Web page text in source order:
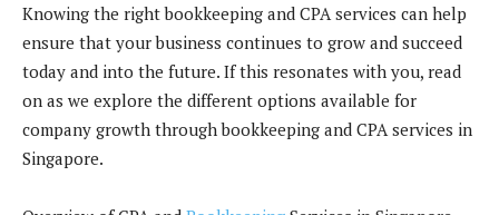
Knowing the right bookkeeping and CPA services can help
ensure that your business continues to grow and succeed
today and into the future. If this resonates with you, read
on as we explore the different options available for
company growth through bookkeeping and CPA services in
Singapore.